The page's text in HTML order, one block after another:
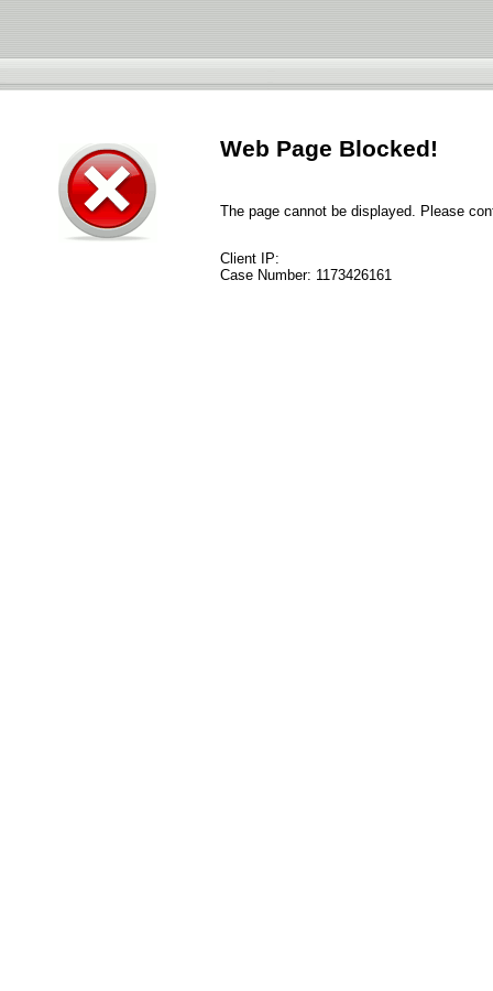
Web Page Blocked!
The page cannot be displayed. Please
Client IP:
Case Number: 1173426161